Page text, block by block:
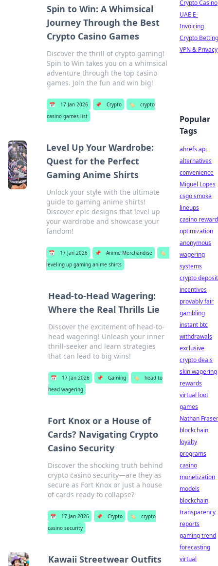
Spin to Win: A Whimsical
Journey Through the Best
Crypto Casino Games
Discover the thrill of crypto gaming!
Spin to Win takes you on a whimsical
adventure through the top casino
games. Join the fun and win big!
📅 17 Jan 2026 📌 Crypto 🏷️
crypto
casino games list
Level Up Your Wardrobe:
Quest for the Perfect
Gaming Anime Shirts
Unlock your style with the ultimate
guide to gaming anime shirts!
Discover epic designs that level up
your wardrobe and showcase your
fandom!
📅 17 Jan 2026 📌 Anime Merchandise
🏷️
leveling up gaming anime shirts
Head-to-Head Wagering:
Where the Real Thrills Lie
Discover the excitement of head-to-
head wagering! Unleash your inner
thrill-seeker and learn strategies
that can lead to big wins!
📅 17 Jan 2026 📌 Gaming 🏷️
head to
head wagering
Fort Knox or a House of
Cards? Navigating Crypto
Casino Security
Discover the shocking truth behind
crypto casino security—are they as
secure as Fort Knox or just a house
of cards ready to collapse?
📅 17 Jan 2026 📌 Crypto 🏷️
crypto
casino security
Kawaii Streetwear Outfits
Crypto Casino
UAE E-
Invoicing
Crypto Betting
VPN & Privacy
Popular
Tags
ahrefs api
alternatives
convenience
Miguel Lopes
csgo smoke
lineups
casino reward
optimization
anonymous
wagering
systems
crypto deposit
incentives
provably fair
gambling
instant btc
withdrawals
exclusive
crypto deals
skin wagering
rewards
virtual loot
games
Nathan Fraser
blockchain
loyalty
programs
casino
monetization
models
blockchain
transparency
reports
gaming trend
forecasting
virtual